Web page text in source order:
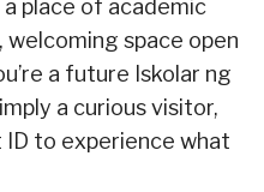
a place of academic
welcoming space open
a future Iskolar ng
a curious visitor,
ID to experience what